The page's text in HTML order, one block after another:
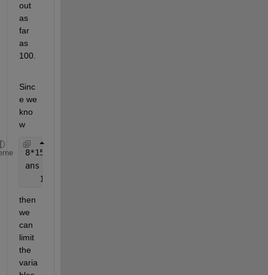
out
as
far
as
100.
Sinc
e we
kno
w
8*15
ans =
   120
then
we
can
limit
the
varia